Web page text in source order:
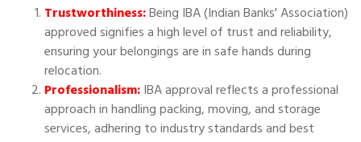
Trustworthiness:Being IBA (Indian Banks' Association)
approved signifies a high level of trust and reliability,
ensuring your belongings are in safe hands during
relocation.
Professionalism:IBA approval reflects a professional
approach in handling packing, moving, and storage
services, adhering to industry standards and best